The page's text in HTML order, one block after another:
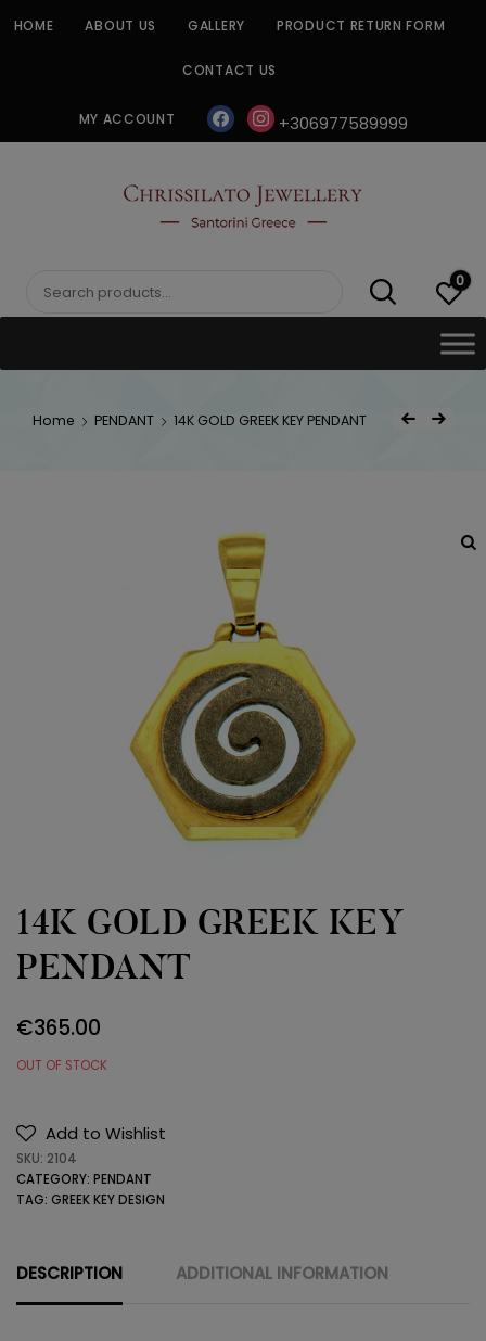
HOME ABOUT US GALLERY PRODUCT RETURN FORM
CONTACT US
MY ACCOUNT facebookinstagram
+306977589999
CHRISSILATO
Search
0
Home PENDANT 14K GOLD GREEK KEY PENDANT
Post
Previous Product
Next Product
14K GOLD GREEK KEY
PENDANT
€365.00
OUT OF STOCK
Add to Wishlist
SKU: 2104
CATEGORY: PENDANT
TAG: GREEK KEY DESIGN
DESCRIPTION ADDITIONAL INFORMATION